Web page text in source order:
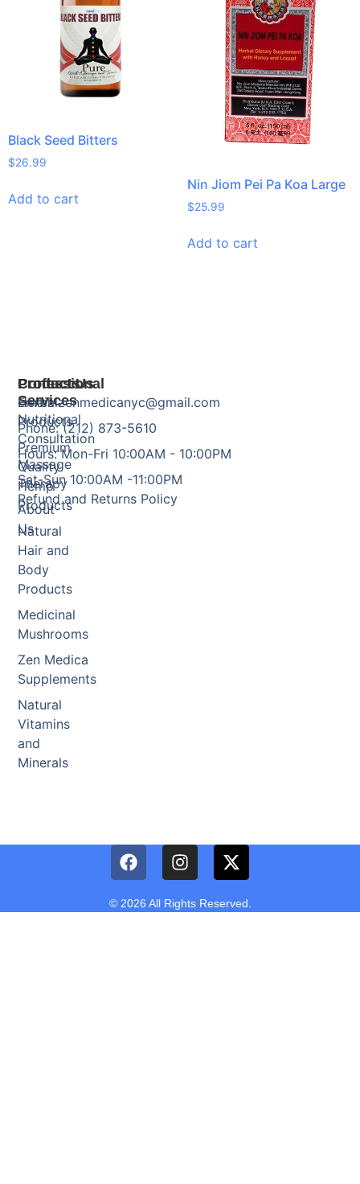
Black Seed Bitters
$26.99
Add to cart
Nin Jiom Pei Pa Koa Large
$25.99
Add to cart
Products
Herbal
Products
Premium
Quality
Hemp
Products
Natural
Hair and
Body
Products
Medicinal
Mushrooms
Zen Medica
Supplements
Natural
Vitamins
and
Minerals
Professional
Services
Nutritional
Consultation
Massage
Therapy
About
Us
Contact Us
Email: zenmedicanyc@gmail.com
Phone: (212) 873-5610
Hours: Mon-Fri 10:00AM - 10:00PM
Sat-Sun 10:00AM -11:00PM
Refund and Returns Policy
© 2026 All Rights Reserved.